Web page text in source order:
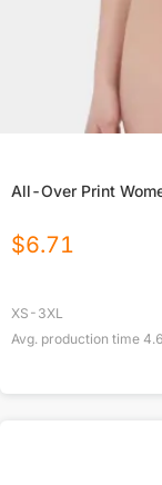
All-Over Print
$6.71
XS-3XL
Avg. production time 4.6